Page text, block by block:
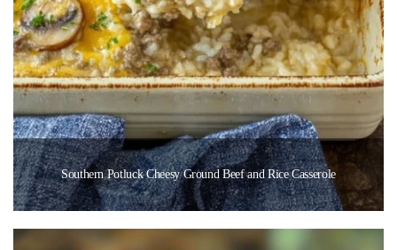
Southern Potluck Cheesy Ground Beef and Rice Casserole